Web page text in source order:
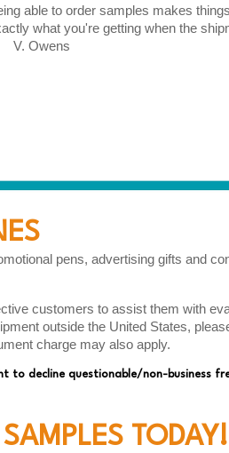
able to order samples makes
what you're getting when the
Owens
pens, advertising gifts and
customers to assist them with
outside the United States,
charge may also apply.
to decline questionable/non-business
TODAY!